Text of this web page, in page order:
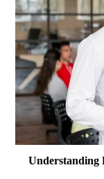
Understanding